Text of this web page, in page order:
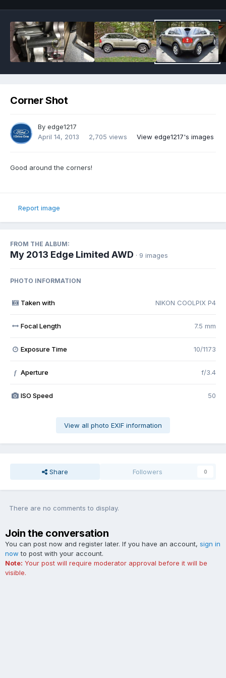
Corner Shot
By edge1217
April 14, 2013
2,705 views View edge1217's images
Good around the corners!
Report image
FROM THE ALBUM:
My 2013 Edge Limited AWD · 9 images
PHOTO INFORMATION
Taken with NIKON COOLPIX P4
Focal Length 7.5 mm
Exposure Time 10/1173
f Aperture f/3.4
ISO Speed 50
View all photo EXIF information
Share Followers 0
There are no comments to display.
Join the conversation
You can post now and register later. If you have an account, sign in
now to post with your account.
Note: Your post will require moderator approval before it will be
visible.